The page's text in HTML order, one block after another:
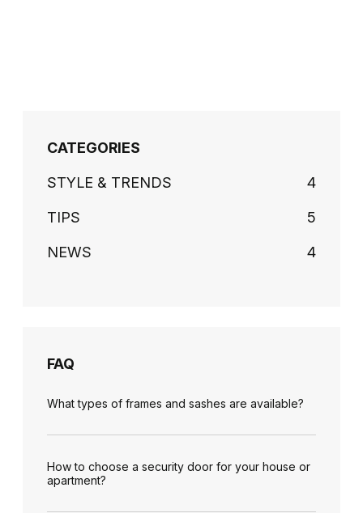
CATEGORIES
STYLE & TRENDS 4
TIPS 5
NEWS 4
FAQ
What types of frames and sashes are available?
How to choose a security door for your house or
apartment?